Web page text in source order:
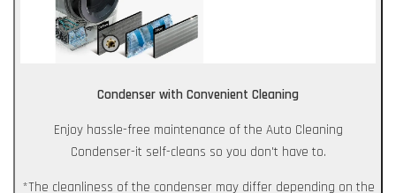
Condenser with Convenient Cleaning
Enjoy hassle-free maintenance of the Auto Cleaning
Condenser-it self-cleans so you don't have to.
*The cleanliness of the condenser may differ depending on the